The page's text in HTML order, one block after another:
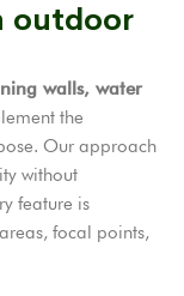
outdoor
walls, water
the
Our approach
without
feature is
focal points,